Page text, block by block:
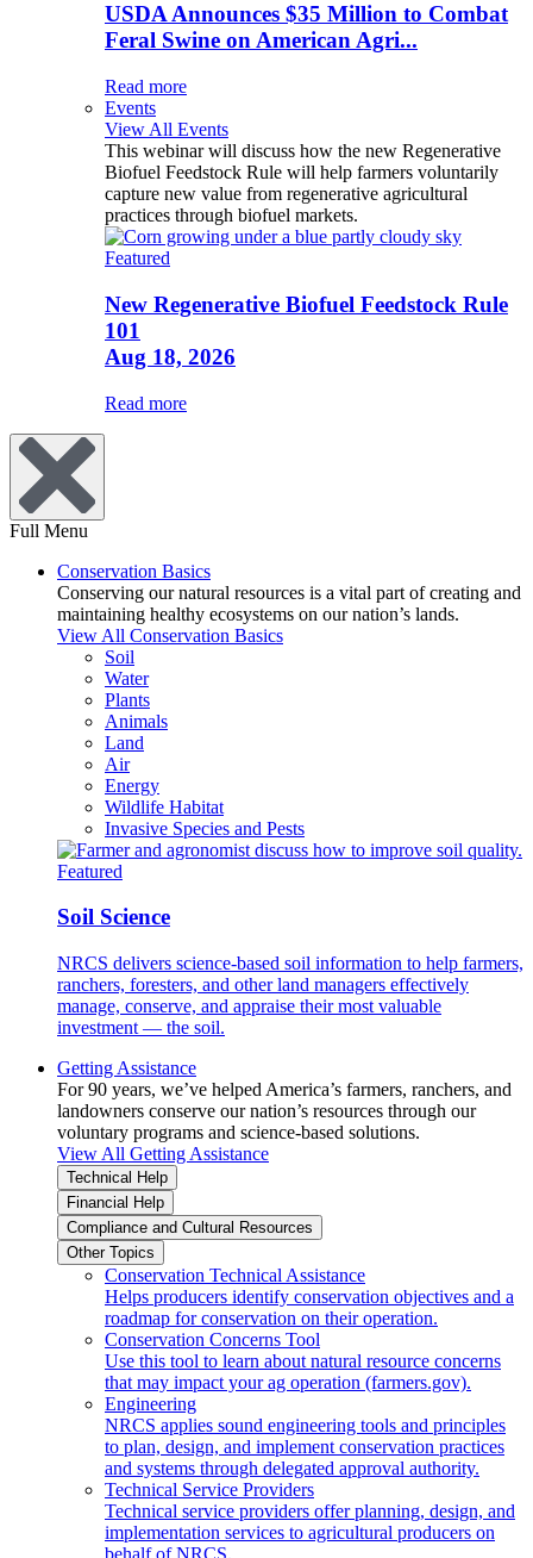
USDA Announces $35 Million to Combat
Feral Swine on American Agri...
Read more
Events
View All Events
This webinar will discuss how the new Regenerative
Biofuel Feedstock Rule will help farmers voluntarily
capture new value from regenerative agricultural
practices through biofuel markets.
Featured
New Regenerative Biofuel Feedstock Rule
101
Aug 18, 2026
Read more
Full Menu
Conservation Basics
Conserving our natural resources is a vital part of creating and
maintaining healthy ecosystems on our nation’s lands.
View All Conservation Basics
Soil
Water
Plants
Animals
Land
Air
Energy
Wildlife Habitat
Invasive Species and Pests
Featured
Soil Science
NRCS delivers science-based soil information to help farmers,
ranchers, foresters, and other land managers effectively
manage, conserve, and appraise their most valuable
investment — the soil.
Getting Assistance
For 90 years, we’ve helped America’s farmers, ranchers, and
landowners conserve our nation’s resources through our
voluntary programs and science-based solutions.
View All Getting Assistance
Technical Help
Financial Help
Compliance and Cultural Resources
Other Topics
Conservation Technical Assistance
Helps producers identify conservation objectives and a
roadmap for conservation on their operation.
Conservation Concerns Tool
Use this tool to learn about natural resource concerns
that may impact your ag operation (farmers.gov).
Engineering
NRCS applies sound engineering tools and principles
to plan, design, and implement conservation practices
and systems through delegated approval authority.
Technical Service Providers
Technical service providers offer planning, design, and
implementation services to agricultural producers on
behalf of NRCS.